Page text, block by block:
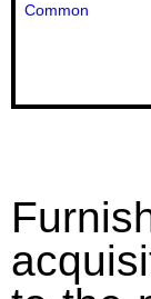
Common